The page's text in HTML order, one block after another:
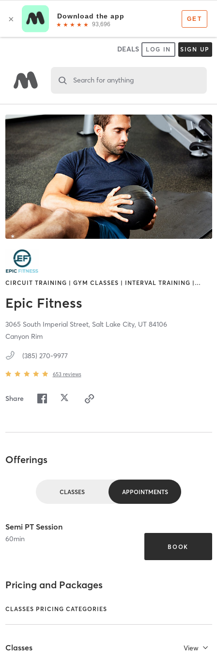
DEALS LOG IN SIGN UP
Search for anything
CIRCUIT TRAINING | GYM CLASSES | INTERVAL TRAINING | …
Epic Fitness
3065 South Imperial Street, Salt Lake City, UT 84106
Canyon Rim
(385) 270-9977
653 reviews
Share
Offerings
CLASSES APPOINTMENTS
Semi PT Session
60min
BOOK
Pricing and Packages
CLASSES PRICING CATEGORIES
Classes View